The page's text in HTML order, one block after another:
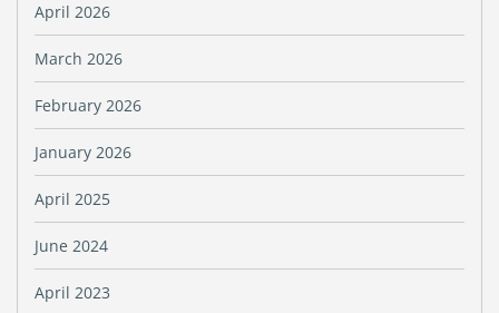
April 2026
March 2026
February 2026
January 2026
April 2025
June 2024
April 2023